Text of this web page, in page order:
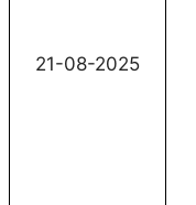
21-08-2025